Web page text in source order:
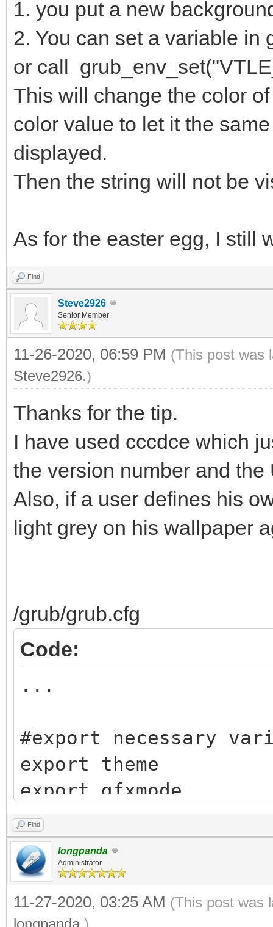
1. you put a new
2. You can set a variable
or call
This will change the color
color value to let it the
displayed.
Then the string will not be
As for the easter egg, I still
Find
Steve2926
Senior Member
11-26-2020, 06:59 PM (This post was
Steve2926.)
Thanks for the tip.
I have used cccdce which
the version number and
Also, if a user defines his
light grey on his wallpaper
/grub/grub.cfg
Code:
...
#export necessary
export theme
export gfxmode
export gfxpayload
export vtoydev
export vtoy_path
export vtdebug_flag
export vtoy_iso_part
Find
longpanda
Administrator
11-27-2020, 03:25 AM (This post was
longpanda .)